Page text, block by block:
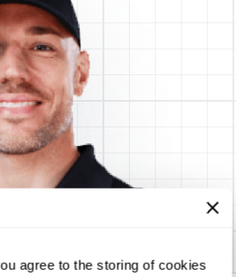
agree to the storing of cookies